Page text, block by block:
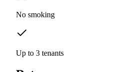
No smoking
Up to 3 tenants